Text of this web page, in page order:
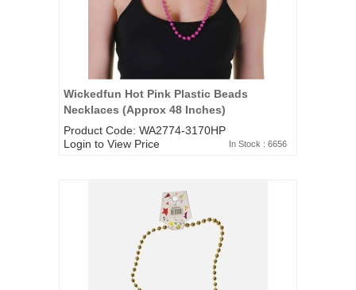
Wickedfun Hot Pink Plastic Beads
Necklaces (Approx 48 Inches)
Product Code: WA2774-3170HP
Login to View Price
In Stock : 6656